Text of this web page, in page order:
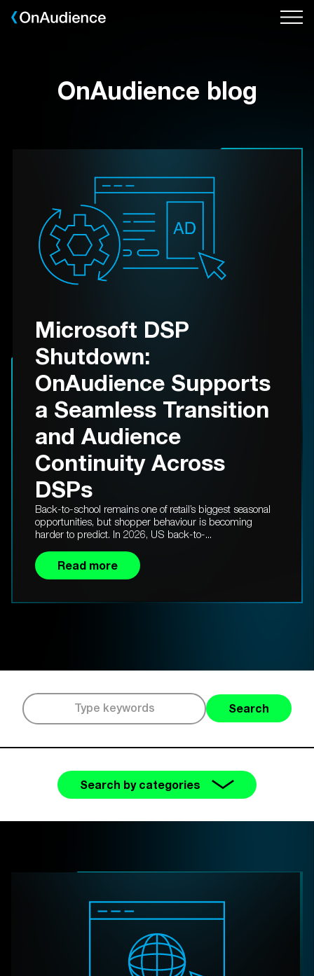
Skip
OnAudience blog
Microsoft DSP
Shutdown:
OnAudience Supports
a Seamless Transition
and Audience
Continuity Across
DSPs
Back-to-school remains one of retail’s biggest seasonal
opportunities, but shopper behaviour is becoming
harder to predict. In 2026, US back-to-...
Read more
Search
Search by categories